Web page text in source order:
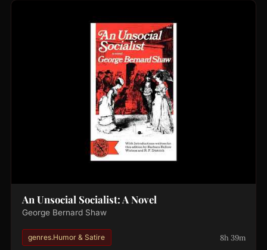
An Unsocial Socialist: A Novel
George Bernard Shaw
genres.Humor & Satire 8h 39m